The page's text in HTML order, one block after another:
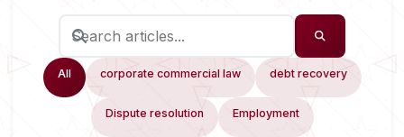
All corporate commercial law debt recovery
Dispute resolution Employment